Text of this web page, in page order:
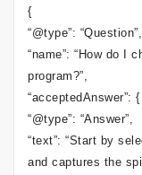
{
“@type”: “Question”,
“name”: “How do I
program?”,
“acceptedAnswer”: {
“@type”: “Answer”,
“text”: “Start by
and captures the